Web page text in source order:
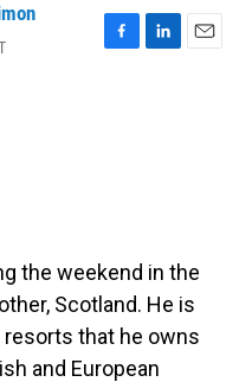
F
L
E
the weekend in the
Scotland. He is
that he owns
and European